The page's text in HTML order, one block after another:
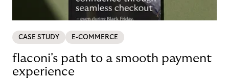
CASE STUDY E-COMMERCE
flaconi's path to a smooth payment
experience